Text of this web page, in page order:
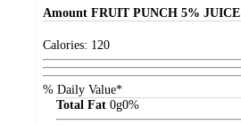
Amount FRUIT PUNCH 5% JUICE
Calories: 120
% Daily Value*
Total Fat 0g0%